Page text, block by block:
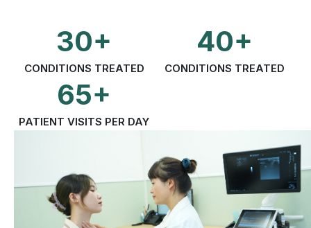
30+
CONDITIONS TREATED
40+
CONDITIONS TREATED
65+
PATIENT VISITS PER DAY